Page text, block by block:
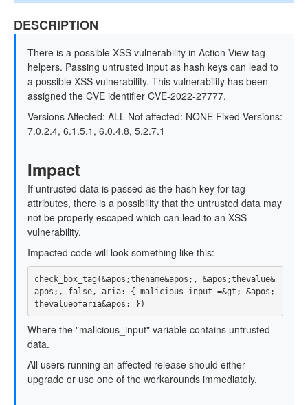
DESCRIPTION
There is a possible XSS vulnerability in Action View tag
helpers. Passing untrusted input as hash keys can lead to
a possible XSS vulnerability. This vulnerability has been
assigned the CVE identifier CVE-2022-27777.
Versions Affected: ALL Not affected: NONE Fixed Versions:
7.0.2.4, 6.1.5.1, 6.0.4.8, 5.2.7.1
Impact
If untrusted data is passed as the hash key for tag
attributes, there is a possibility that the untrusted data may
not be properly escaped which can lead to an XSS
vulnerability.
Impacted code will look something like this:
check_box_tag(&apos;thename&apos;, &apos;thevalue&
apos;, false, aria: { malicious_input =&gt; &apos;
Where the "malicious_input" variable contains untrusted
data.
All users running an affected release should either
upgrade or use one of the workarounds immediately.